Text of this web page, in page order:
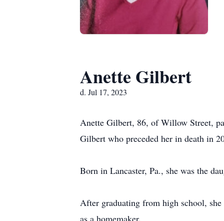
Anette Gilbert
d. Jul 17, 2023
Anette Gilbert, 86, of Willow Street,
Gilbert who preceded her in death in
Born in Lancaster, Pa., she was the
After graduating from high school, she
as a homemaker.